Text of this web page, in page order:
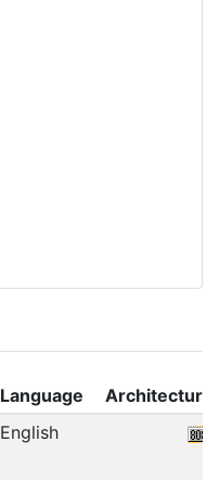
Language
Architecture
English